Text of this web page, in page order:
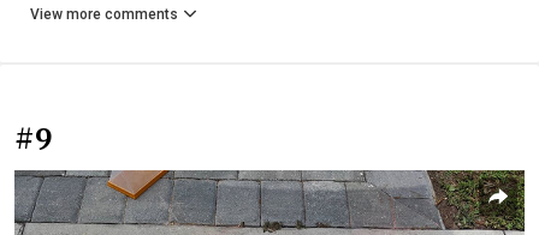
View more comments
#9